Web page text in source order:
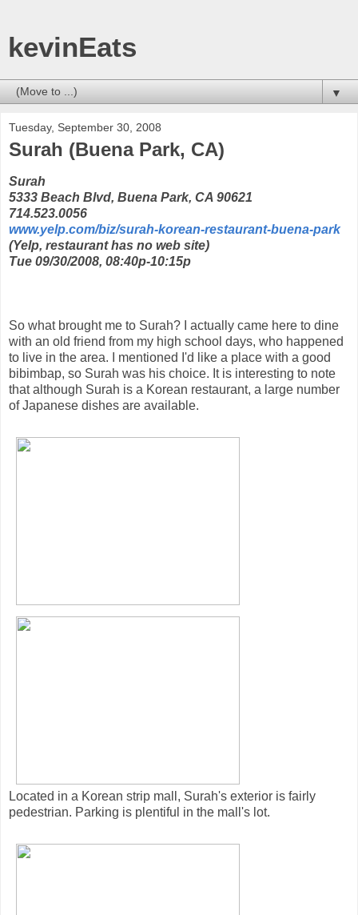
kevinEats
▼
Tuesday, September 30, 2008
Surah (Buena Park, CA)
Surah
5333 Beach Blvd, Buena Park, CA 90621
714.523.0056
www.yelp.com/biz/surah-korean-restaurant-buena-park
(Yelp, restaurant has no web site)
Tue 09/30/2008, 08:40p-10:15p
So what brought me to Surah? I actually came here to dine
with an old friend from my high school days, who happened
to live in the area. I mentioned I'd like a place with a good
bibimbap, so Surah was his choice. It is interesting to note
that although Surah is a Korean restaurant, a large number
of Japanese dishes are available.
Located in a Korean strip mall, Surah's exterior is fairly
pedestrian. Parking is plentiful in the mall's lot.